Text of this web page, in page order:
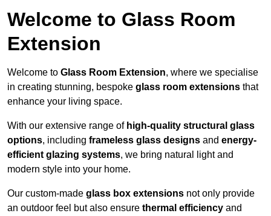
Welcome to Glass Room
Extension
Welcome to Glass Room Extension, where we specialise
in creating stunning, bespoke glass room extensions that
enhance your living space.
With our extensive range of high-quality structural glass
options, including frameless glass designs and energy-
efficient glazing systems, we bring natural light and
modern style into your home.
Our custom-made glass box extensions not only provide
an outdoor feel but also ensure thermal efficiency and